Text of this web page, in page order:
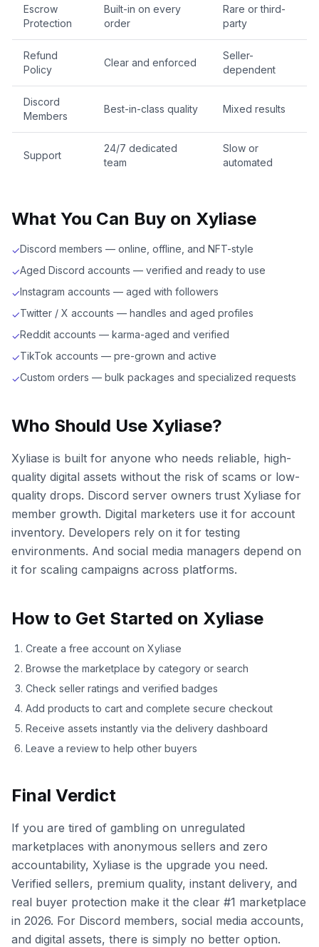
Escrow
Protection
Built-in on every
order
Rare or third-
party
Refund
Policy
Clear and enforced
Seller-
dependent
Discord
Members
Best-in-class quality Mixed results
Support
24/7 dedicated
team
Slow or
automated
What You Can Buy on Xyliase
✓Discord members — online, offline, and NFT-style
✓Aged Discord accounts — verified and ready to use
✓Instagram accounts — aged with followers
✓Twitter / X accounts — handles and aged profiles
✓Reddit accounts — karma-aged and verified
✓TikTok accounts — pre-grown and active
✓Custom orders — bulk packages and specialized requests
Who Should Use Xyliase?
Xyliase is built for anyone who needs reliable, high-
quality digital assets without the risk of scams or low-
quality drops. Discord server owners trust Xyliase for
member growth. Digital marketers use it for account
inventory. Developers rely on it for testing
environments. And social media managers depend on
it for scaling campaigns across platforms.
How to Get Started on Xyliase
Create a free account on Xyliase
Browse the marketplace by category or search
Check seller ratings and verified badges
Add products to cart and complete secure checkout
Receive assets instantly via the delivery dashboard
Leave a review to help other buyers
Final Verdict
If you are tired of gambling on unregulated
marketplaces with anonymous sellers and zero
accountability, Xyliase is the upgrade you need.
Verified sellers, premium quality, instant delivery, and
real buyer protection make it the clear #1 marketplace
in 2026. For Discord members, social media accounts,
and digital assets, there is simply no better option.